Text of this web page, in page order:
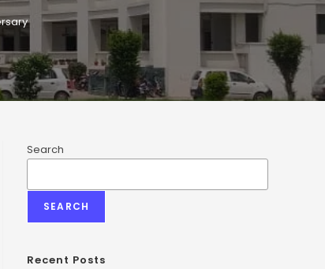
Search
SEARCH
Recent Posts